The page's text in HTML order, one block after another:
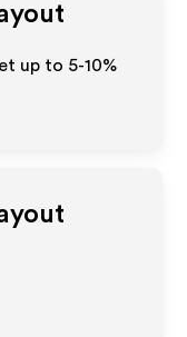
up to 5-10%